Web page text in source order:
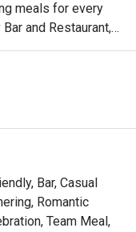
meals for every
and Restaurant,
selection of food
views of Bangkok.
Bar, Casual
Romantic
Team Meal,